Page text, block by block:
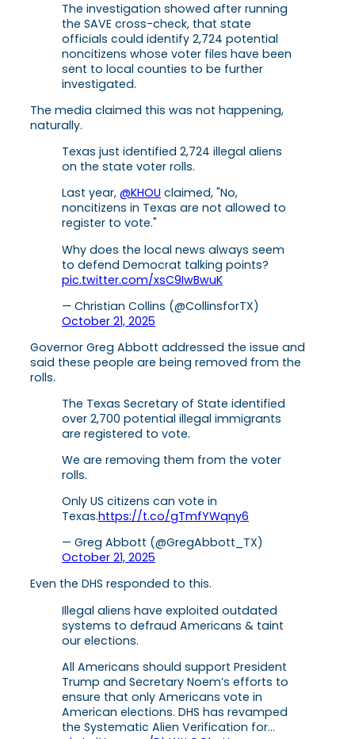
The investigation showed after running
the SAVE cross-check, that state
officials could identify 2,724 potential
noncitizens whose voter files have been
sent to local counties to be further
investigated.
The media claimed this was not happening,
naturally.
Texas just identified 2,724 illegal aliens
on the state voter rolls.
Last year, @KHOU claimed, "No,
noncitizens in Texas are not allowed to
register to vote."
Why does the local news always seem
to defend Democrat talking points?
pic.twitter.com/xsC9IwBwuK
— Christian Collins (@CollinsforTX)
October 21, 2025
Governor Greg Abbott addressed the issue and
said these people are being removed from the
rolls.
The Texas Secretary of State identified
over 2,700 potential illegal immigrants
are registered to vote.
We are removing them from the voter
rolls.
Only US citizens can vote in
Texas.https://t.co/gTmfYWqny6
— Greg Abbott (@GregAbbott_TX)
October 21, 2025
Even the DHS responded to this.
Illegal aliens have exploited outdated
systems to defraud Americans & taint
our elections.
All Americans should support President
Trump and Secretary Noem’s efforts to
ensure that only Americans vote in
American elections. DHS has revamped
the Systematic Alien Verification for…